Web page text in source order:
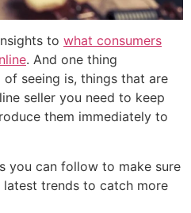
to what consumers
. And one thing
seeing is, things that are
seller you need to keep
them immediately to
you can follow to make sure
trends to catch more